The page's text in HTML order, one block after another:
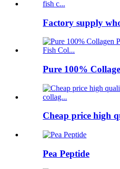
Factory supply
Pure 100%
Cheap price high
Pea Peptide